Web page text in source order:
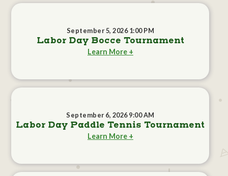
September 5, 2026 1:00 PM
Labor Day Bocce Tournament
Learn More +
September 6, 2026 9:00 AM
Labor Day Paddle Tennis Tournament
Learn More +